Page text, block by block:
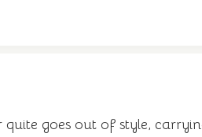
goes out of style,